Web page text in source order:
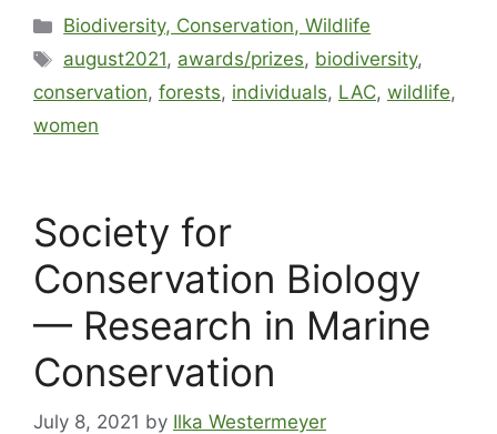
Biodiversity, Conservation, Wildlife
august2021, awards/prizes, biodiversity,
conservation, forests, individuals, LAC, wildlife,
women
Society for
Conservation Biology
— Research in Marine
Conservation
July 8, 2021 by Ilka Westermeyer